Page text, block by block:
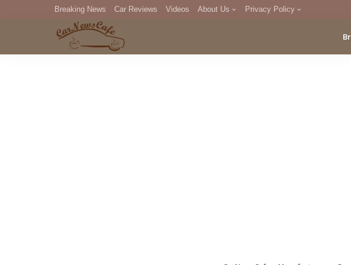
Breaking News Car Reviews Videos About Us Privacy Policy
DMCA